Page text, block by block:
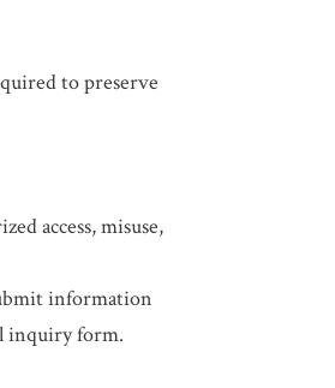
to preserve
access, misuse,
information
inquiry form.